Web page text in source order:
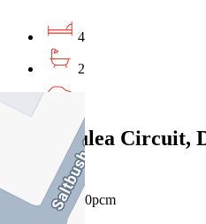
4
2
31 Romulea Circuit,
$550pw/$2390pcm